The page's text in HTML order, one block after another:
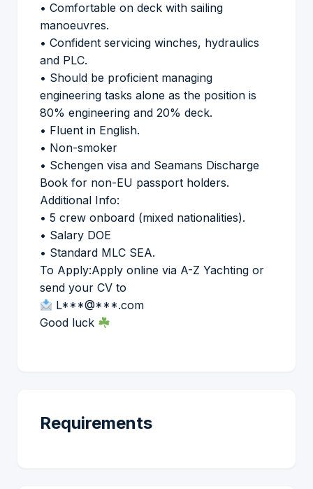
• Comfortable on deck with sailing
manoeuvres.
• Confident servicing winches, hydraulics
and PLC.
• Should be proficient managing
engineering tasks alone as the position is
80% engineering and 20% deck.
• Fluent in English.
• Non-smoker
• Schengen visa and Seamans Discharge
Book for non-EU passport holders.
Additional Info:
• 5 crew onboard (mixed nationalities).
• Salary DOE
• Standard MLC SEA.
To Apply:Apply online via A-Z Yachting or
send your CV to
L***@***.com
Good luck
Requirements